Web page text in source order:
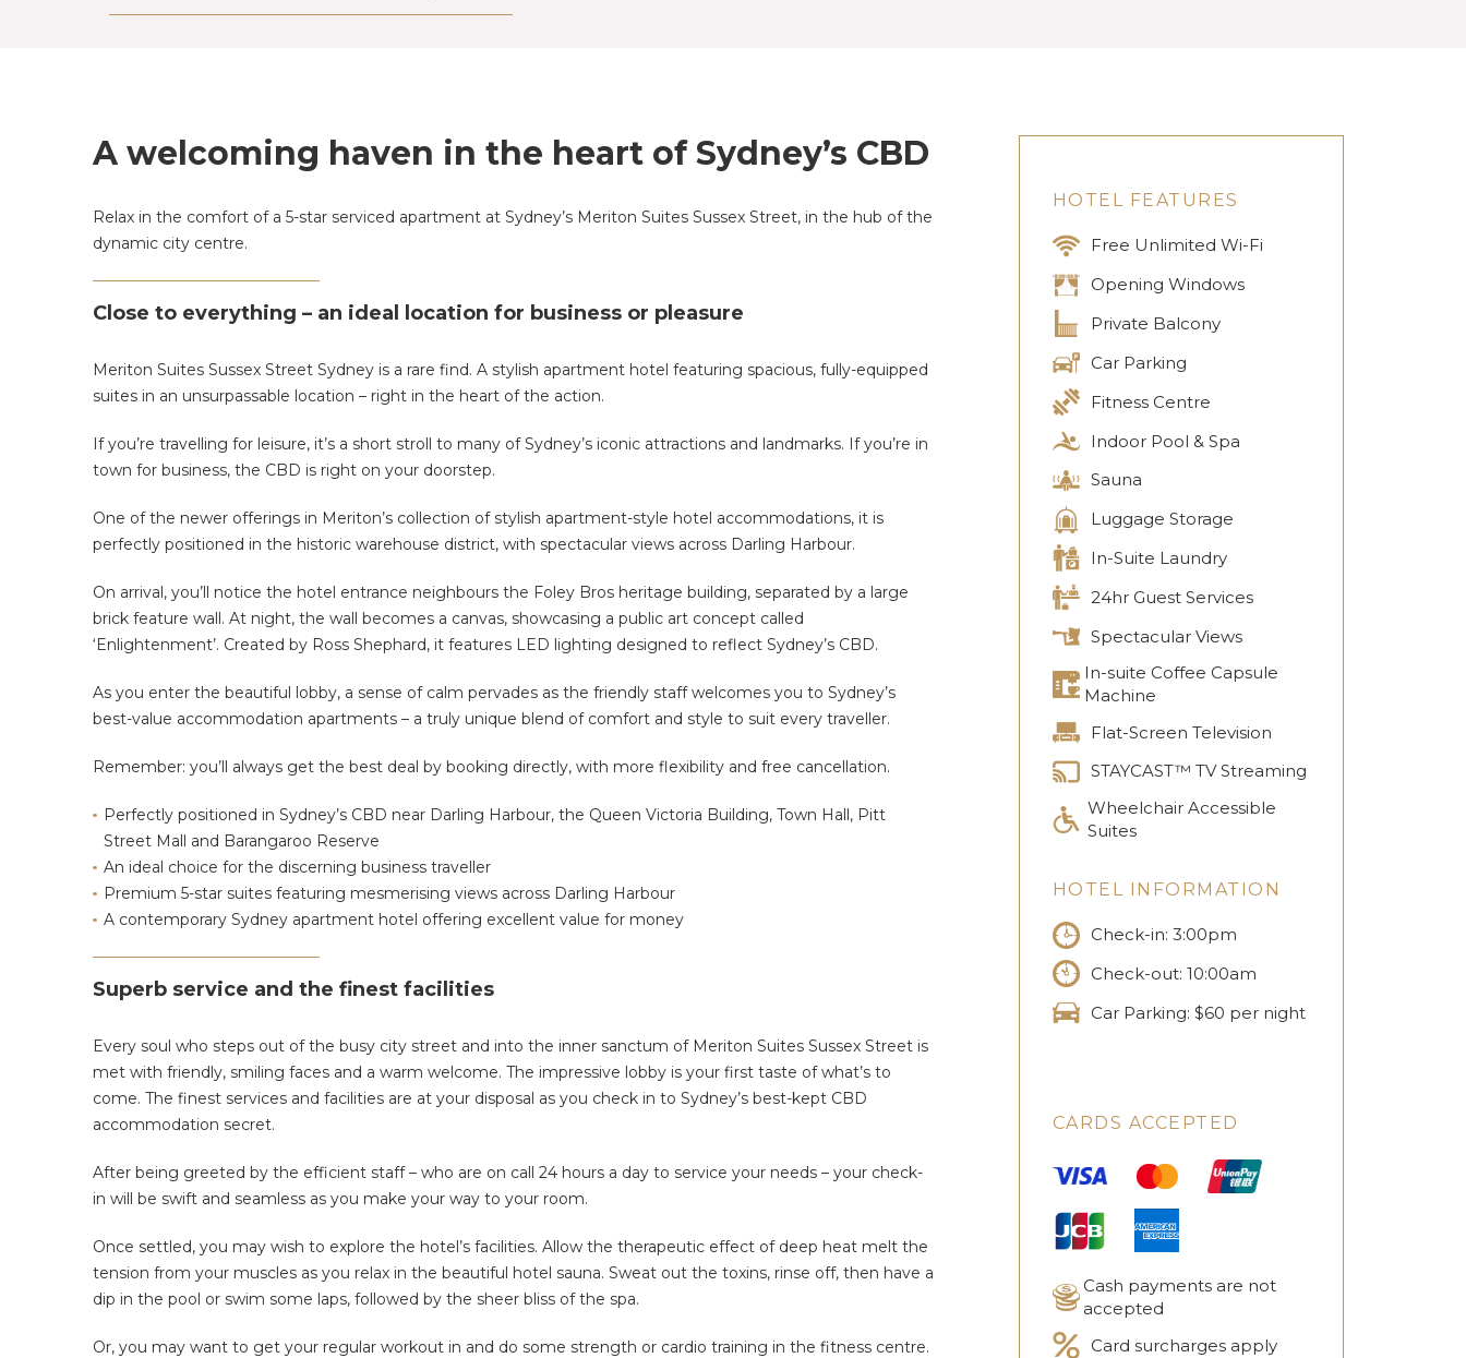
A welcoming haven in the heart of Sydney’s CBD
Relax in the comfort of a 5-star serviced apartment at Sydney’s Meriton Suites Sussex Street, in the hub of the
dynamic city centre.
Close to everything – an ideal location for business or pleasure
Meriton Suites Sussex Street Sydney is a rare find. A stylish apartment hotel featuring spacious, fully-equipped
suites in an unsurpassable location – right in the heart of the action.
If you’re travelling for leisure, it’s a short stroll to many of Sydney’s iconic attractions and landmarks. If you’re in
town for business, the CBD is right on your doorstep.
One of the newer offerings in Meriton’s collection of stylish apartment-style hotel accommodations, it is
perfectly positioned in the historic warehouse district, with spectacular views across Darling Harbour.
On arrival, you’ll notice the hotel entrance neighbours the Foley Bros heritage building, separated by a large
brick feature wall. At night, the wall becomes a canvas, showcasing a public art concept called
‘Enlightenment’. Created by Ross Shephard, it features LED lighting designed to reflect Sydney’s CBD.
As you enter the beautiful lobby, a sense of calm pervades as the friendly staff welcomes you to Sydney’s
best-value accommodation apartments – a truly unique blend of comfort and style to suit every traveller.
Remember: you’ll always get the best deal by booking directly, with more flexibility and free cancellation.
Perfectly positioned in Sydney’s CBD near Darling Harbour, the Queen Victoria Building, Town Hall, Pitt
Street Mall and Barangaroo Reserve
An ideal choice for the discerning business traveller
Premium 5-star suites featuring mesmerising views across Darling Harbour
A contemporary Sydney apartment hotel offering excellent value for money
Superb service and the finest facilities
Every soul who steps out of the busy city street and into the inner sanctum of Meriton Suites Sussex Street is
met with friendly, smiling faces and a warm welcome. The impressive lobby is your first taste of what’s to
come. The finest services and facilities are at your disposal as you check in to Sydney’s best-kept CBD
accommodation secret.
After being greeted by the efficient staff – who are on call 24 hours a day to service your needs – your check-
in will be swift and seamless as you make your way to your room.
Once settled, you may wish to explore the hotel’s facilities. Allow the therapeutic effect of deep heat melt the
tension from your muscles as you relax in the beautiful hotel sauna. Sweat out the toxins, rinse off, then have a
dip in the pool or swim some laps, followed by the sheer bliss of the spa.
Or, you may want to get your regular workout in and do some strength or cardio training in the fitness centre.
HOTEL FEATURES
Free Unlimited Wi-Fi
Opening Windows
Private Balcony
Car Parking
Fitness Centre
Indoor Pool & Spa
Sauna
Luggage Storage
In-Suite Laundry
24hr Guest Services
Spectacular Views
In-suite Coffee Capsule
Machine
Flat-Screen Television
STAYCAST™ TV Streaming
Wheelchair Accessible
Suites
HOTEL INFORMATION
Check-in: 3:00pm
Check-out: 10:00am
Car Parking: $60 per night
CARDS ACCEPTED
Cash payments are not
accepted
Card surcharges apply